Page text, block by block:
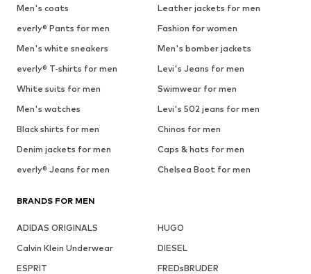
Men's coats
Leather jackets for men
everly® Pants for men
Fashion for women
Men's white sneakers
Men's bomber jackets
everly® T-shirts for men
Levi's Jeans for men
White suits for men
Swimwear for men
Men's watches
Levi's 502 jeans for men
Black shirts for men
Chinos for men
Denim jackets for men
Caps & hats for men
everly® Jeans for men
Chelsea Boot for men
BRANDS FOR MEN
ADIDAS ORIGINALS
HUGO
Calvin Klein Underwear
DIESEL
ESPRIT
FREDsBRUDER